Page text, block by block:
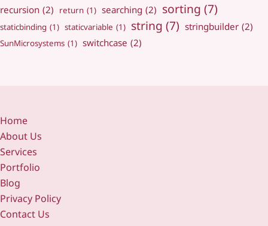
recursion (2) return (1) searching (2) sorting (7)
staticbinding (1) staticvariable (1) string (7) stringbuilder (2)
SunMicrosystems (1) switchcase (2)
Home
About Us
Services
Portfolio
Blog
Privacy Policy
Contact Us